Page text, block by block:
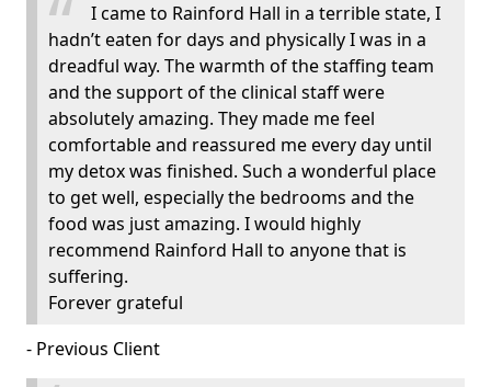
I came to Rainford Hall in a terrible state, I
hadn’t eaten for days and physically I was in a
dreadful way. The warmth of the staffing team
and the support of the clinical staff were
absolutely amazing. They made me feel
comfortable and reassured me every day until
my detox was finished. Such a wonderful place
to get well, especially the bedrooms and the
food was just amazing. I would highly
recommend Rainford Hall to anyone that is
suffering.
Forever grateful
- Previous Client